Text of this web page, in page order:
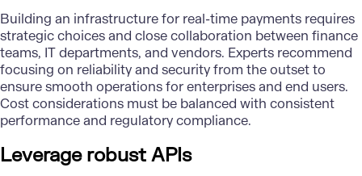
Building an infrastructure for real-time payments requires
strategic choices and close collaboration between finance
teams, IT departments, and vendors. Experts recommend
focusing on reliability and security from the outset to
ensure smooth operations for enterprises and end users.
Cost considerations must be balanced with consistent
performance and regulatory compliance.
Leverage robust APIs